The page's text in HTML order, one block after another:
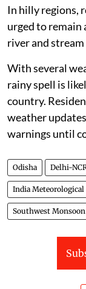
In hilly regions,
urged to remain
river and stream
With several
rainy spell is
country.
weather
warnings until
Odisha Delhi-
India
Southwest